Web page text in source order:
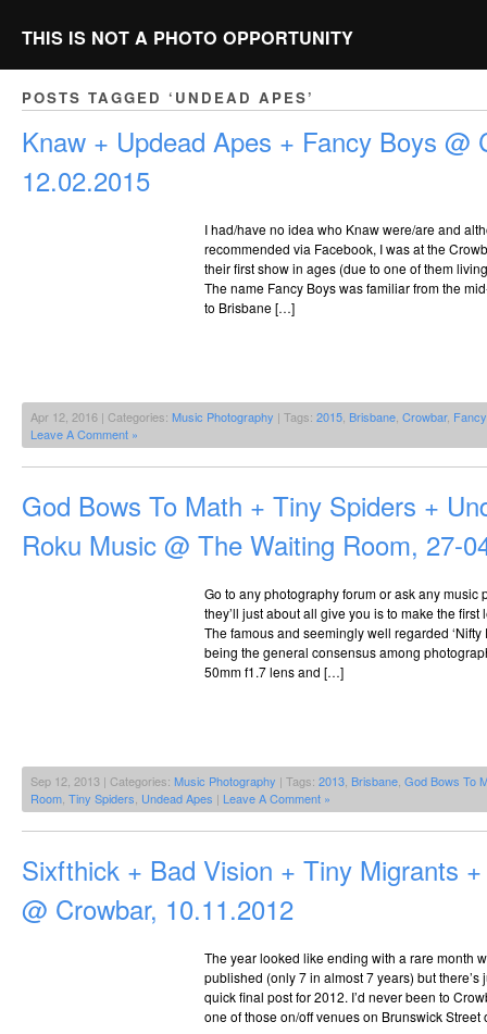
THIS IS NOT A PHOTO OPPORTUNITY
POSTS TAGGED ‘UNDEAD APES’
Knaw + Updead Apes + Fancy Boys @
12.02.2015
I had/have no idea who Knaw were/are and
recommended via Facebook, I was at the
their first show in ages (due to one of them
The name Fancy Boys was familiar from the
to Brisbane […]
Apr 12, 2016 | Categories: Music Photography | Tags: 2015 Brisbane Crowbar,
Leave A Comment »
God Bows To Math + Tiny Spiders +
Roku Music @ The Waiting Room, 27-
Go to any photography forum or ask any music
they’ll just about all give you is to make the
The famous and seemingly well regarded ‘Nifty
being the general consensus among
50mm f1.7 lens and […]
Sep 12, 2013 | Categories: Music Photography | Tags: 2013 Brisbane God Bows To
Room Tiny Spiders Undead Apes | Leave A Comment »
Sixfthick + Bad Vision + Tiny Migrants
@ Crowbar, 10.11.2012
The year looked like ending with a rare month
published (only 7 in almost 7 years) but there’s
quick final post for 2012. I’d never been to
one of those on/off venues on Brunswick